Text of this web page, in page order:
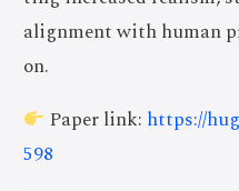
alignment with human
on.
Paper link: https://
598